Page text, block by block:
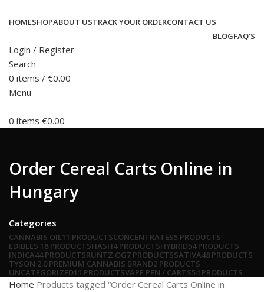
HOMESHOPABOUT USTRACK YOUR ORDERCONTACT US
BLOGFAQ’S
Login / Register
Search
0 items / €0.00
Menu
0 items €0.00
Order Cereal Carts Online in
Hungary
Categories
CANNABIS OIL11 PRODUCTSCONCENTRATES5 PRODUCTS
EDIBLES 18 PRODUCTSHASH4 PRODUCTSHYBRID54 PRODUCTS
INDICA44 PRODUCTSRUNTZ OG7 PRODUCTSSATIVA48 PRODUCTS
TYSON 2.0 PREMIUM CANNABIS BRAND2 PRODUCTS
UNCATEGORIZED11 PRODUCTSVAPE PEN / CARTS54 PRODUCTS
Home Products tagged “Order Cereal Carts Online in